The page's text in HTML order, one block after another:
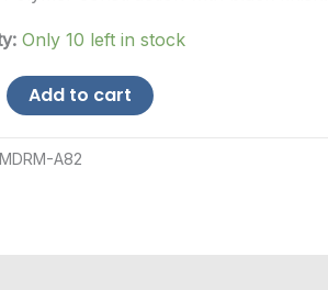
Only 10 left in stock
Add to cart
A82